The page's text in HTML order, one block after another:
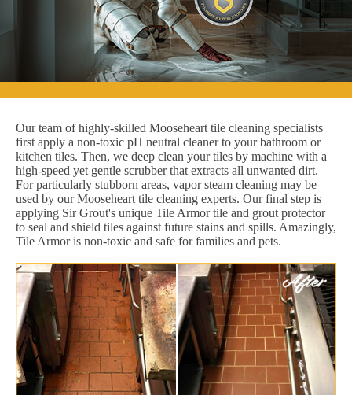
Our team of highly-skilled Mooseheart tile cleaning specialists
first apply a non-toxic pH neutral cleaner to your bathroom or
kitchen tiles. Then, we deep clean your tiles by machine with a
high-speed yet gentle scrubber that extracts all unwanted dirt.
For particularly stubborn areas, vapor steam cleaning may be
used by our Mooseheart tile cleaning experts. Our final step is
applying Sir Grout's unique Tile Armor tile and grout protector
to seal and shield tiles against future stains and spills. Amazingly,
Tile Armor is non-toxic and safe for families and pets.